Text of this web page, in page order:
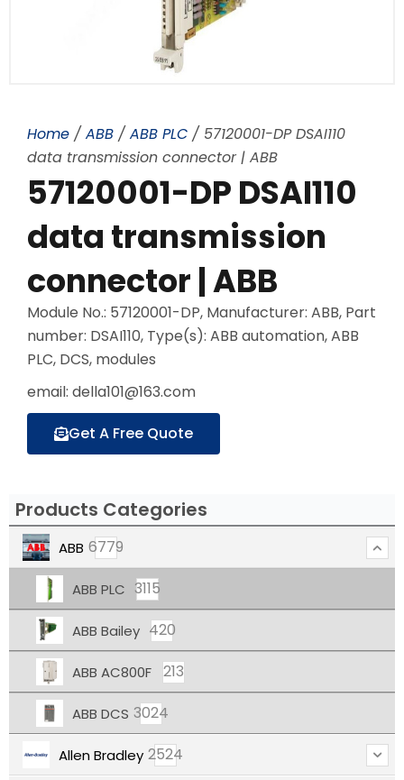
Home / ABB / ABB PLC / 57120001-DP DSAI110
data transmission connector | ABB
57120001-DP DSAI110
data transmission
connector | ABB
Module No.: 57120001-DP, Manufacturer: ABB, Part
number: DSAI110, Type(s): ABB automation, ABB
PLC, DCS, modules
email: della101@163.com
Get A Free Quote
Products Categories
ABB 6779
ABB PLC 3115
ABB Bailey 420
ABB AC800F 213
ABB DCS 3024
Allen Bradley 2524